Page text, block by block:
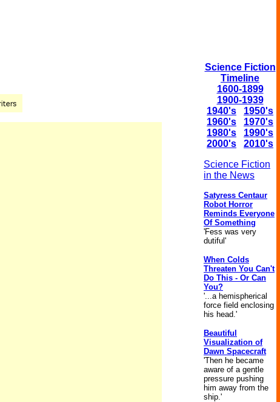
Science Fiction
Timeline
1600-1899
1900-1939
1940's
1950's
1960's
1970's
1980's
1990's
2000's
2010's
Science Fiction
in the News
Satyress Centaur
Robot Horror
Reminds Everyone
Of Something
'Fess was very
dutiful'
When Colds
Threaten You Can't
Do This - Or Can
You?
'...a hemispherical
force field enclosing
his head.'
Beautiful
Visualization of
Dawn Spacecraft
'Then he became
aware of a gentle
pressure pushing
him away from the
ship.'